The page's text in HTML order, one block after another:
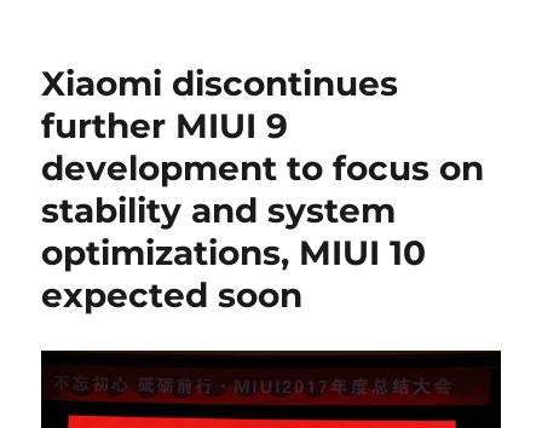
Xiaomi discontinues
further MIUI 9
development to focus on
stability and system
optimizations, MIUI 10
expected soon